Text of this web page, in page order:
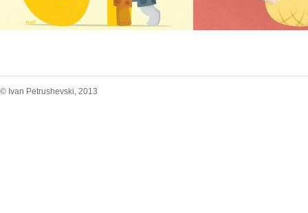
© Ivan Petrushevski, 2013